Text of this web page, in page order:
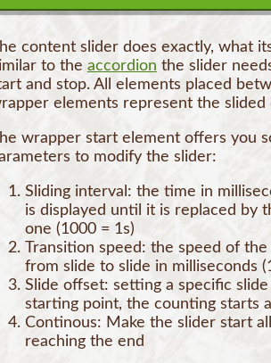
content slider does exactly, what
to the accordion the slider
and stop. All elements placed
elements represent the slided
wrapper start element offers you
to modify the slider:
Sliding interval: the time in
is displayed until it is replaced by
one (1000 = 1s)
Transition speed: the speed of
from slide to slide in milliseconds
Slide offset: setting a specific
starting point, the counting starts
Continous: Make the slider start
reaching the end